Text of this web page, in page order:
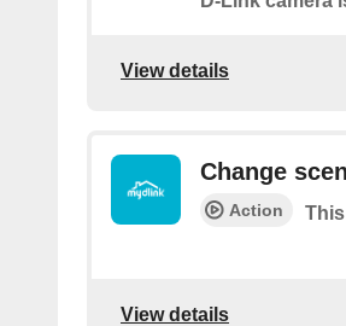
View details
Change
Action
View details